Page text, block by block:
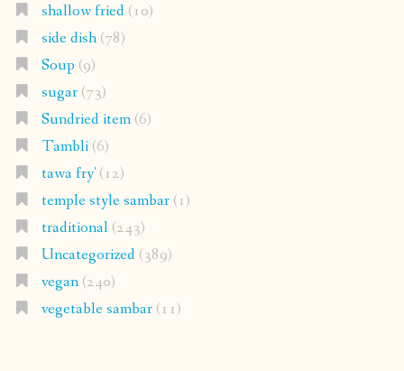
shallow fried(10)
side dish(78)
Soup (9)
sugar(73)
Sundried item(6)
Tambli(6)
tawa fry'(12)
temple style sambar(1)
traditional(243)
Uncategorized(389)
vegan(240)
vegetable sambar(11)